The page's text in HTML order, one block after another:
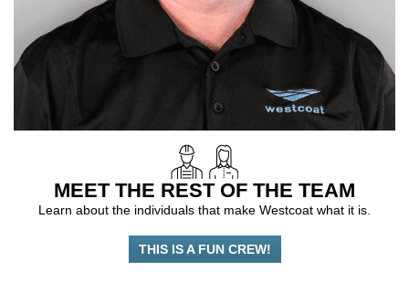
MEET THE REST OF THE TEAM
Learn about the individuals that make Westcoat what it is.
THIS IS A FUN CREW!